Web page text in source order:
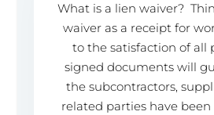
What is a lien waiver?
waiver as a receipt for
to the satisfaction of all
signed documents will
the subcontractors,
related parties have